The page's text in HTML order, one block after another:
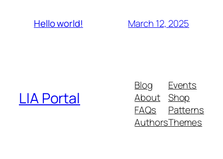
Hello world! March 12, 2025
LIA Portal
Blog
About
FAQs
Authors
Events
Shop
Patterns
Themes